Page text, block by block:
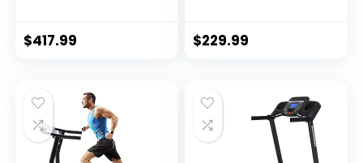
Display, Bluetooth
$417.99
Running Machine
$229.99